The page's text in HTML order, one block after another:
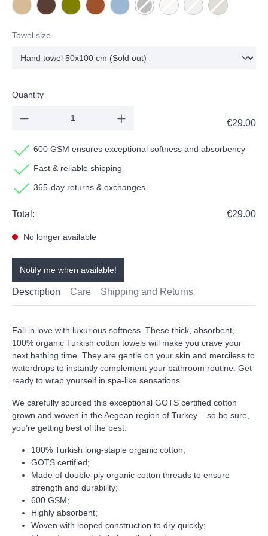
NEW - BeigeNEW - Chocolate
Olive TerracottaWater Dark grey
(This option is currently unavailable.)
Milk
(This option is currently
Stone
(This option is
Taupe
(This option is
Towel size
Quantity
€29.00
600 GSM ensures exceptional softness and absorbency
Fast & reliable shipping
365-day returns & exchanges
Total: €29.00
No longer available
Notify me when available!
Description Care Shipping and Returns
Fall in love with luxurious softness. These thick, absorbent,
100% organic Turkish cotton towels will make you crave your
next bathing time. They are gentle on your skin and merciless to
waterdrops to instantly complement your bathroom routine. Get
ready to wrap yourself in spa-like sensations.
We carefully sourced this exceptional GOTS certified cotton
grown and woven in the Aegean region of Turkey – so be sure,
you’re getting best of the best.
100% Turkish long-staple organic cotton;
GOTS certified;
Made of double-ply organic cotton threads to ensure
strength and durability;
600 GSM;
Highly absorbent;
Woven with looped construction to dry quickly;